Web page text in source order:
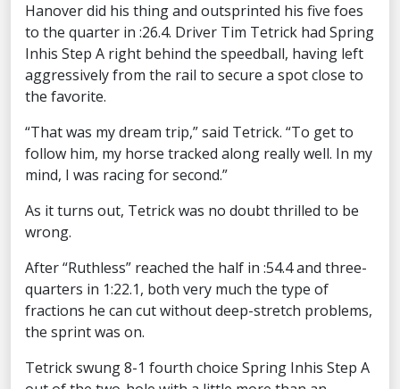
Hanover did his thing and outsprinted his five foes
to the quarter in :26.4. Driver Tim Tetrick had Spring
Inhis Step A right behind the speedball, having left
aggressively from the rail to secure a spot close to
the favorite.
“That was my dream trip,” said Tetrick. “To get to
follow him, my horse tracked along really well. In my
mind, I was racing for second.”
As it turns out, Tetrick was no doubt thrilled to be
wrong.
After “Ruthless” reached the half in :54.4 and three-
quarters in 1:22.1, both very much the type of
fractions he can cut without deep-stretch problems,
the sprint was on.
Tetrick swung 8-1 fourth choice Spring Inhis Step A